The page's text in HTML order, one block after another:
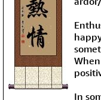
In